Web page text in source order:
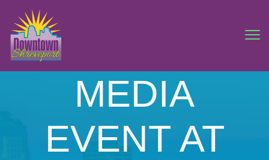
MEDIA
EVENT AT